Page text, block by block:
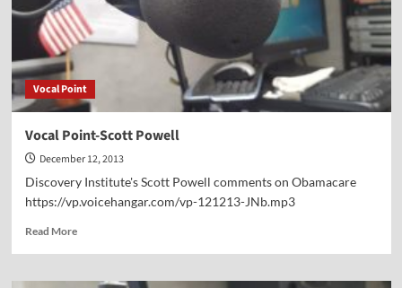
Vocal Point
Vocal Point-Scott Powell
December 12, 2013
Discovery Institute's Scott Powell comments on Obamacare
https://vp.voicehangar.com/vp-121213-JNb.mp3
Read MoreRead
Vocal